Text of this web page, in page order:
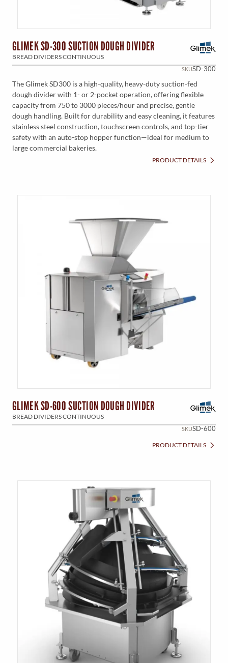
GLIMEK SD-300 SUCTION DOUGH DIVIDER
BREAD DIVIDERS CONTINUOUS
SKUSD-300
The Glimek SD300 is a high-quality, heavy-duty suction-fed
dough divider with 1- or 2-pocket operation, offering flexible
capacity from 750 to 3000 pieces/hour and precise, gentle
dough handling. Built for durability and easy cleaning, it features
stainless steel construction, touchscreen controls, and top-tier
safety with an auto-stop hopper function—ideal for medium to
large commercial bakeries.
PRODUCT DETAILS
GLIMEK SD-600 SUCTION DOUGH DIVIDER
BREAD DIVIDERS CONTINUOUS
SKUSD-600
PRODUCT DETAILS